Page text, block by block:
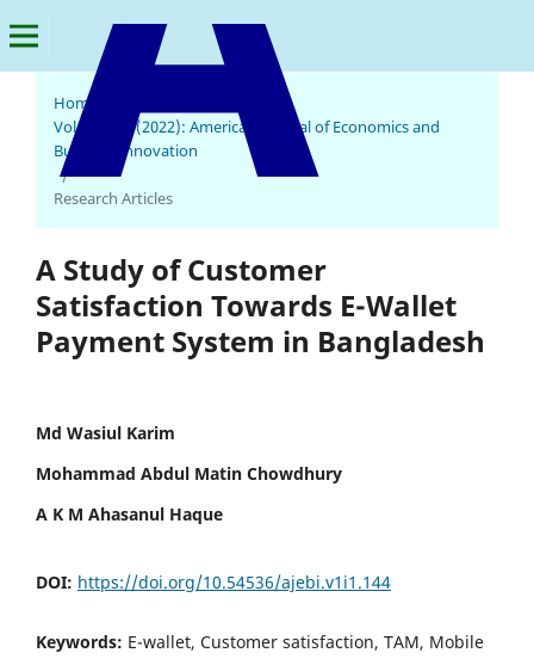
American Journal of Economics and Business Innovation
Home
Vol. 1 No. 1 (2022): American Journal of Economics and
Business Innovation
/
Research Articles
A Study of Customer
Satisfaction Towards E-Wallet
Payment System in Bangladesh
Md Wasiul Karim
Mohammad Abdul Matin Chowdhury
A K M Ahasanul Haque
DOI: https://doi.org/10.54536/ajebi.v1i1.144
Keywords: E-wallet, Customer satisfaction, TAM, Mobile